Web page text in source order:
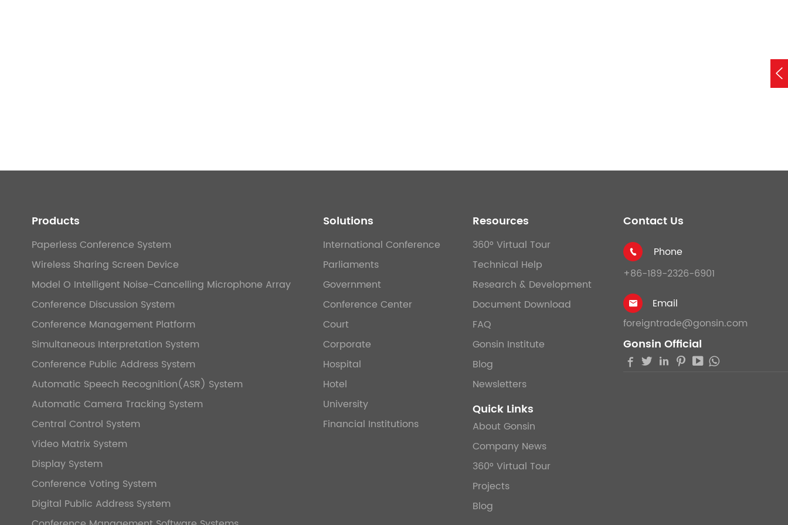
Products
Paperless Conference System
Wireless Sharing Screen Device
Model O Intelligent Noise-Cancelling Microphone Array
Conference Discussion System
Conference Management Platform
Simultaneous Interpretation System
Conference Public Address System
Automatic Speech Recognition(ASR) System
Automatic Camera Tracking System
Central Control System
Video Matrix System
Display System
Conference Voting System
Digital Public Address System
Solutions
International Conference
Parliaments
Government
Conference Center
Court
Corporate
Hospital
Hotel
University
Financial Institutions
Resources
360° Virtual Tour
Technical Help
Research & Development
Document Download
FAQ
Gonsin Institute
Blog
Newsletters
Quick Links
About Gonsin
Company News
360° Virtual Tour
Projects
Blog
Contact Us

Phone
+86-189-2326-6901

Email
foreigntrade@gonsin.com
Gonsin Official
    
